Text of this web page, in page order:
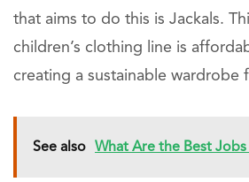
that aims to do this is Jackals.
children’s clothing line is
creating a sustainable wardrobe
See also What Are the Best Jobs